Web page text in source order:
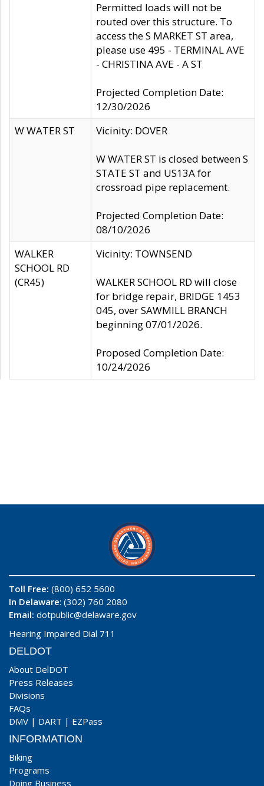
Permitted loads will not be
routed over this structure. To
access the S MARKET ST area,
please use 495 - TERMINAL AVE
- CHRISTINA AVE - A ST
Projected Completion Date:
12/30/2026
W WATER ST
Vicinity: DOVER
W WATER ST is closed between S
STATE ST and US13A for
crossroad pipe replacement.
Projected Completion Date:
08/10/2026
WALKER
SCHOOL RD
(CR45)
Vicinity: TOWNSEND
WALKER SCHOOL RD will close
for bridge repair, BRIDGE 1453
045, over SAWMILL BRANCH
beginning 07/01/2026.
Proposed Completion Date:
10/24/2026
Toll Free: (800) 652 5600
In Delaware: (302) 760 2080
Email: dotpublic@delaware.gov
Hearing Impaired Dial 711
DELDOT
About DelDOT
Press Releases
Divisions
FAQs
DMV | DART | EZPass
INFORMATION
Biking
Programs
Doing Business